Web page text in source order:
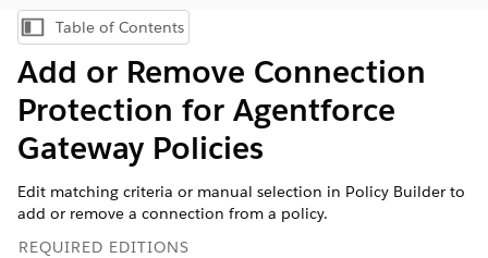
Show Table of Contents
Table of Contents
Add or Remove Connection
Protection for Agentforce
Gateway Policies
Edit matching criteria or manual selection in Policy Builder to
add or remove a connection from a policy.
REQUIRED EDITIONS